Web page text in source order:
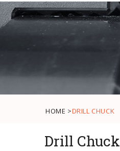
HOME >DRILL CHUCK
Drill Chuck